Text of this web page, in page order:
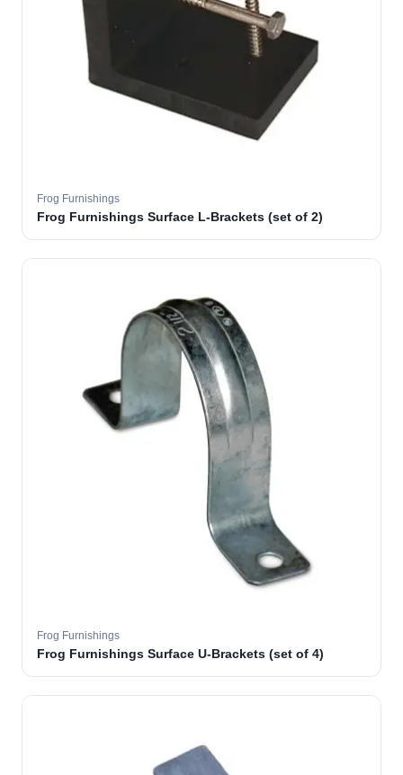
Frog Furnishings
Frog Furnishings Surface L-Brackets (set of 2)
Frog Furnishings
Frog Furnishings Surface U-Brackets (set of 4)